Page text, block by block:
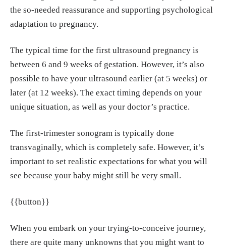
AND A VIABILITY SCAN." Mayflower Clini
c, 30, Jun. 2025.
a-viability-scan/
Doubilet PM, Benson CB. ""Appearing twi
n": undercounting of multiple gestations on
early first trimester sonograms." J Ultrasoun
d Med, Apr. 1998. https://pubmed.ncbi.nlm.n
Simó S, Zúñiga L, Izquierdo MT, Rodrigo M
F. "Effects of ultrasound on anxiety and psyc
hosocial adaptation to pregnancy." Arch Wo
d.ncbi.nlm.nih.gov/30324247/
LTRASOUND DURING YOUR PREGNANC
Y." Oakland Macomb Obstetrics & Gynecolo
the so-needed reassurance and supporting psychological
adaptation to pregnancy.
The typical time for the first ultrasound pregnancy is
between 6 and 9 weeks of gestation. However, it’s also
possible to have your ultrasound earlier (at 5 weeks) or
later (at 12 weeks). The exact timing depends on your
unique situation, as well as your doctor’s practice.
The first-trimester sonogram is typically done
transvaginally, which is completely safe. However, it’s
important to set realistic expectations for what you will
see because your baby might still be very small.
{{button}}
When you embark on your trying-to-conceive journey,
there are quite many unknowns that you might want to